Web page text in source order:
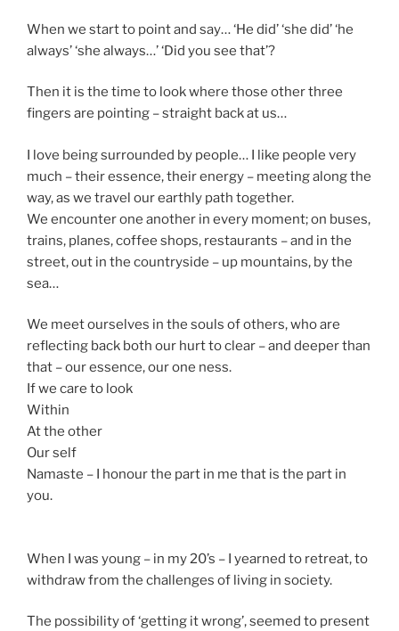
When we start to point and say… ‘He did’ ‘she did’ ‘he
always’ ‘she always…’ ‘Did you see that’?
Then it is the time to look where those other three
fingers are pointing – straight back at us…
I love being surrounded by people… I like people very
much – their essence, their energy – meeting along the
way, as we travel our earthly path together.
We encounter one another in every moment; on buses,
trains, planes, coffee shops, restaurants – and in the
street, out in the countryside – up mountains, by the
sea…
We meet ourselves in the souls of others, who are
reflecting back both our hurt to clear – and deeper than
that – our essence, our one ness.
If we care to look
Within
At the other
Our self
Namaste – I honour the part in me that is the part in
you.
When I was young – in my 20’s – I yearned to retreat, to
withdraw from the challenges of living in society.
The possibility of ‘getting it wrong’, seemed to present